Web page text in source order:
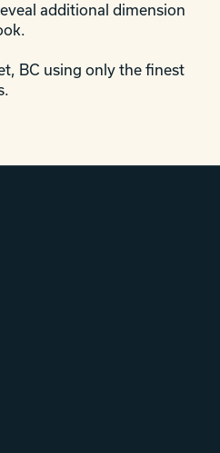
additional dimension
BC using only the finest